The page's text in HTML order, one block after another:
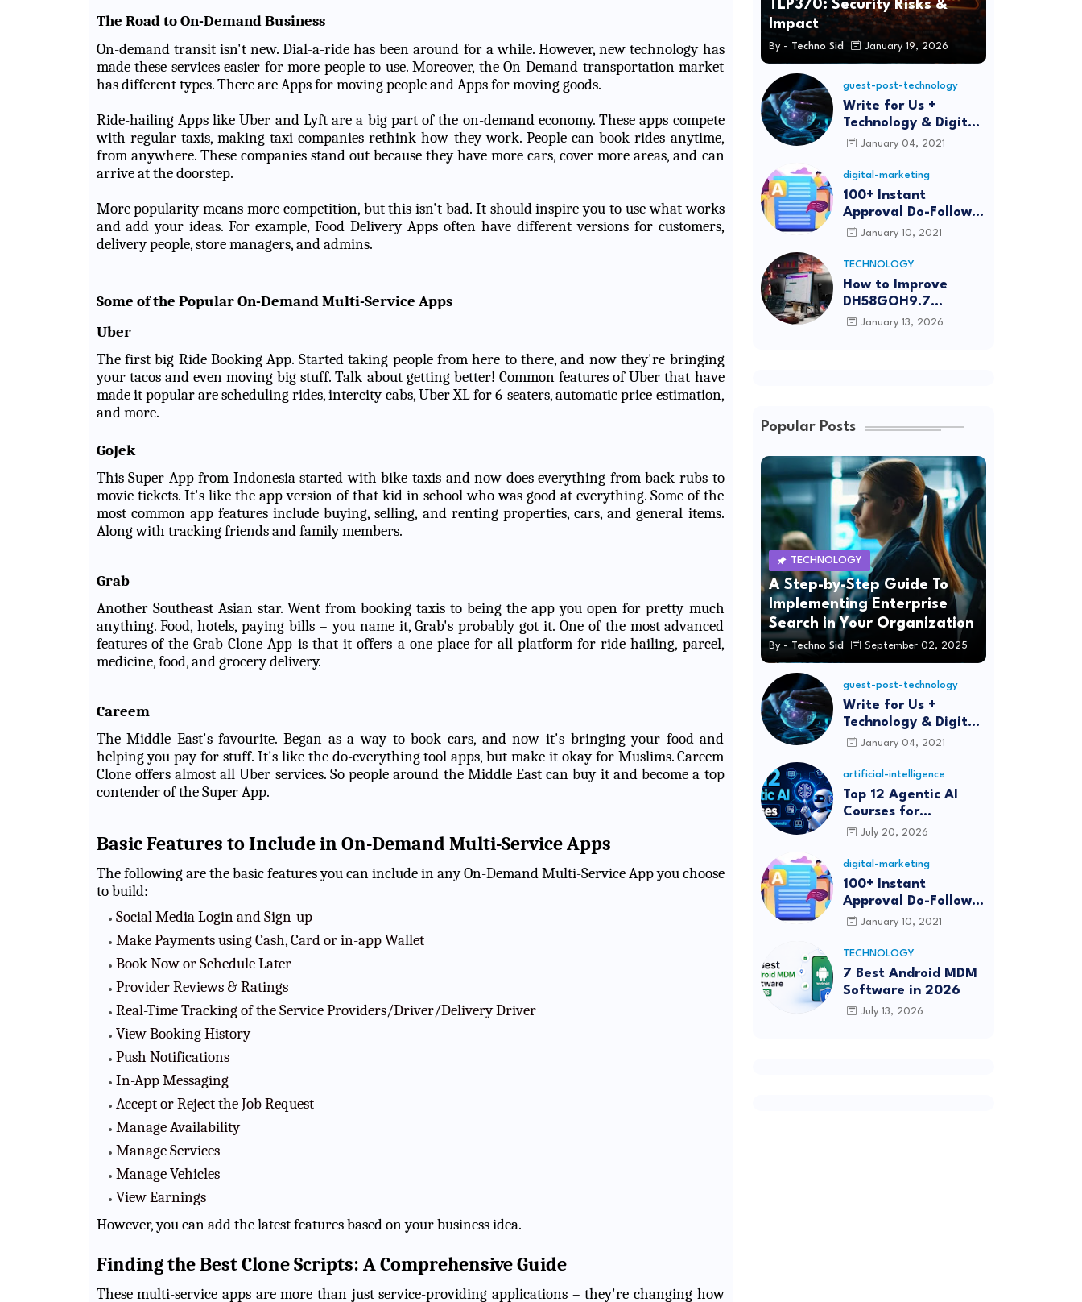
The Road to On-Demand Business
On-demand transit isn't new. Dial-a-ride has been around for a while. However, new technology has
made these services easier for more people to use. Moreover, the On-Demand transportation market
has different types. There are Apps for moving people and Apps for moving goods.
Ride-hailing Apps like Uber and Lyft are a big part of the on-demand economy. These apps compete
with regular taxis, making taxi companies rethink how they work. People can book rides anytime,
from anywhere. These companies stand out because they have more cars, cover more areas, and can
arrive at the doorstep.
More popularity means more competition, but this isn't bad. It should inspire you to use what works
and add your ideas. For example, Food Delivery Apps often have different versions for customers,
delivery people, store managers, and admins.
Some of the Popular On-Demand Multi-Service Apps
Uber
The first big Ride Booking App. Started taking people from here to there, and now they're bringing
your tacos and even moving big stuff. Talk about getting better! Common features of Uber that have
made it popular are scheduling rides, intercity cabs, Uber XL for 6-seaters, automatic price estimation,
and more.
GoJek
This Super App from Indonesia started with bike taxis and now does everything from back rubs to
movie tickets. It's like the app version of that kid in school who was good at everything. Some of the
most common app features include buying, selling, and renting properties, cars, and general items.
Along with tracking friends and family members.
Grab
Another Southeast Asian star. Went from booking taxis to being the app you open for pretty much
anything. Food, hotels, paying bills – you name it, Grab's probably got it. One of the most advanced
features of the Grab Clone App is that it offers a one-place-for-all platform for ride-hailing, parcel,
medicine, food, and grocery delivery.
Careem
The Middle East's favourite. Began as a way to book cars, and now it's bringing your food and
helping you pay for stuff. It's like the do-everything tool apps, but make it okay for Muslims. Careem
Clone offers almost all Uber services. So people around the Middle East can buy it and become a top
contender of the Super App.
Basic Features to Include in On-Demand Multi-Service Apps
The following are the basic features you can include in any On-Demand Multi-Service App you choose
to build:
Social Media Login and Sign-up
Make Payments using Cash, Card or in-app Wallet
Book Now or Schedule Later
Provider Reviews & Ratings
Real-Time Tracking of the Service Providers/Driver/Delivery Driver
View Booking History
Push Notifications
In-App Messaging
Accept or Reject the Job Request
Manage Availability
Manage Services
Manage Vehicles
View Earnings
However, you can add the latest features based on your business idea.
Finding the Best Clone Scripts: A Comprehensive Guide
These multi-service apps are more than just service-providing applications – they're changing how
TLP370: Security Risks &
Impact
By - Techno Sid January 19, 2026
guest-post-technology
Write for Us +
Technology & Digital
Marketing Guest
January 04, 2021
digital-marketing
100+ Instant
Approval Do-Follow
Article Submission
January 10, 2021
TECHNOLOGY
How to Improve
DH58GOH9.7
Software Effectively
January 13, 2026
Popular Posts
TECHNOLOGY
A Step-by-Step Guide To
Implementing Enterprise
Search in Your Organization
By - Techno Sid September 02, 2025
guest-post-technology
Write for Us +
Technology & Digital
Marketing Guest
January 04, 2021
artificial-intelligence
Top 12 Agentic AI
Courses for
Beginners and
July 20, 2026
digital-marketing
100+ Instant
Approval Do-Follow
Article Submission
January 10, 2021
TECHNOLOGY
7 Best Android MDM
Software in 2026
July 13, 2026